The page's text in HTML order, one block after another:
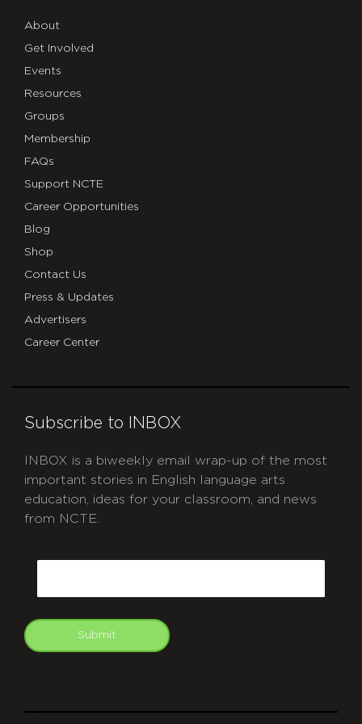
About
Get Involved
Events
Resources
Groups
Membership
FAQs
Support NCTE
Career Opportunities
Blog
Shop
Contact Us
Press & Updates
Advertisers
Career Center
Subscribe to INBOX
INBOX is a biweekly email wrap-up of the most
important stories in English language arts
education, ideas for your classroom, and news
from NCTE.
Submit